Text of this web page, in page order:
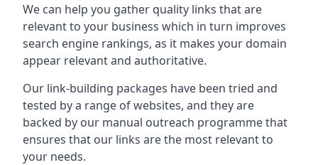
We can help you gather quality links that are
relevant to your business which in turn improves
search engine rankings, as it makes your domain
appear relevant and authoritative.
Our link-building packages have been tried and
tested by a range of websites, and they are
backed by our manual outreach programme that
ensures that our links are the most relevant to
your needs.